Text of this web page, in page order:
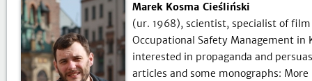
Marek Kosma Cieśliński
(ur. 1968), scientist, specialist of
Occupational Safety Management in
interested in propaganda and
articles and some monographs: